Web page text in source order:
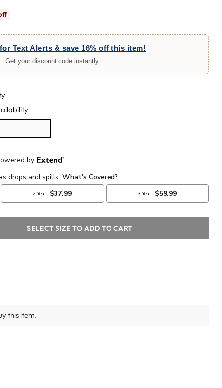
Text Alerts & save 16% off this item!
Get your discount code instantly.
SELECT SIZE TO ADD TO CART
this item.